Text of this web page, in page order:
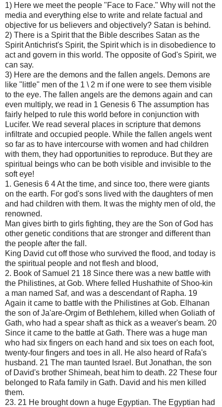
1) Here we meet the people "Face to Face." Why will not the
media and everything else to write and relate factual and
objective for us believers and objectively? Satan is behind.
2) There is a Spirit that the Bible describes Satan as the
Spirit Antichrist's Spirit, the Spirit which is in disobedience to
act and govern in this world. The opposite of God's Spirit, we
can say.
3) Here are the demons and the fallen angels. Demons are
like "little" men of the 1 \ 2 m if one were to see them visible
to the eye. The fallen angels are the demons again and can
even multiply, we read in 1 Genesis 6 The assumption has
fairly helped to rule this world before in conjunction with
Lucifer. We read several places in scripture that demons
infiltrate and occupied people. While the fallen angels went
so far as to have intercourse with women and had children
with them, they had opportunities to reproduce. But they are
spiritual beings who can be both visible and invisible to the
soft eye!
1. Genesis 6 4 At the time, and since too, there were giants
on the earth. For god's sons lived with the daughters of men
and had children with them. It was the mighty men of old, the
renowned.
Man gives birth to girls fighting, they are the Son of God has
other genetic conditions that are stronger and different than
the people after the fall.
King David cut off those who survived the flood, and today is
the spiritual people and not flesh and blood,
2. Book of Samuel 21 18 Since there was a new battle with
the Philistines, at Gob. Where felled Hushathite of Shoo-kin
a man named Saf, and was a descendant of Rapha. 19
Again it came to battle with the Philistines at Gob. Elhanan
the son of Ja'are-Orgim of Bethlehem, killed when Goliath of
Gath, who had a spear shaft as thick as a weaver's beam. 20
Since it came to the battle at Gath. There was a huge man
who had six fingers on each hand and six toes on each foot,
twenty-four fingers and toes in all. He also heard of Rafa's
husband. 21 The man taunted Israel. But Jonathan, the son
of David's brother Shimeah, beat him to death. 22 These four
belonged to Rafa family in Gath. David and his men killed
them.
23. 21 He brought down a huge Egyptian. The Egyptian had